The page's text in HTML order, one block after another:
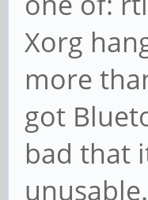
Xorg
more
got
bad that